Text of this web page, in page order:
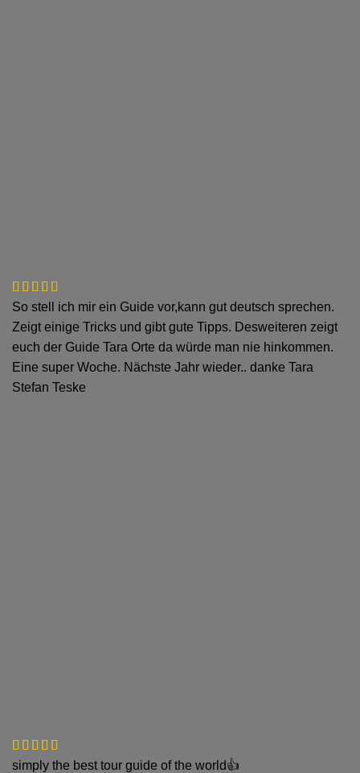
So stell ich mir ein Guide vor,kann gut deutsch sprechen.
Zeigt einige Tricks und gibt gute Tipps. Desweiteren zeigt
euch der Guide Tara Orte da würde man nie hinkommen.
Eine super Woche. Nächste Jahr wieder.. danke Tara
Stefan Teske
simply the best tour guide of the world👍